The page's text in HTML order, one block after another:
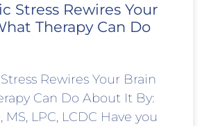
Stress Rewires Your
Therapy Can Do
Rewires Your Brain
Can Do About It By:
MS, LPC, LCDC Have you